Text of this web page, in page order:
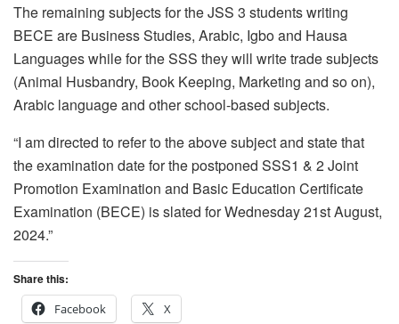
The remaining subjects for the JSS 3 students writing
BECE are Business Studies, Arabic, Igbo and Hausa
Languages while for the SSS they will write trade subjects
(Animal Husbandry, Book Keeping, Marketing and so on),
Arabic language and other school-based subjects.
“I am directed to refer to the above subject and state that
the examination date for the postponed SSS1 & 2 Joint
Promotion Examination and Basic Education Certificate
Examination (BECE) is slated for Wednesday 21st August,
2024.”
Share this:
Facebook
X